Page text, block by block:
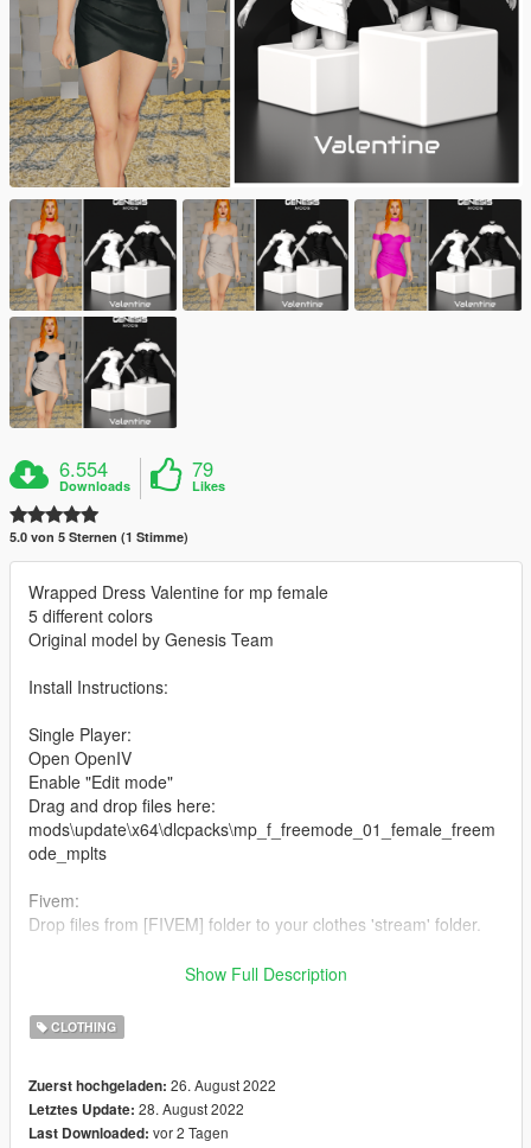
6.554
Downloads
79
Likes
5.0 von 5 Sternen (1 Stimme)
Wrapped Dress Valentine for mp female
5 different colors
Original model by Genesis Team
Install Instructions:
Single Player:
Open OpenIV
Enable "Edit mode"
Drag and drop files here:
mods\update\x64\dlcpacks\mp_f_freemode_01_female_freem
ode_mplts
Fivem:
Drop files from [FIVEM] folder to your clothes 'stream' folder.
For more models visit our Discord
Show Full Description
CLOTHING
Zuerst hochgeladen: 26. August 2022
Letztes Update: 28. August 2022
Last Downloaded: vor 2 Tagen